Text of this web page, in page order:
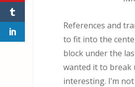
References and
to fit into the
block under the
wanted it to break
interesting. I’m